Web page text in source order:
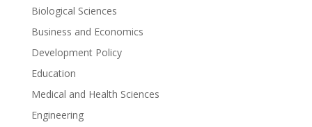
Biological Sciences
Business and Economics
Development Policy
Education
Medical and Health Sciences
Engineering